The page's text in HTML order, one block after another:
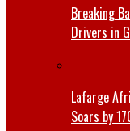
Breaking
Drivers in
Lafarge
Soars by